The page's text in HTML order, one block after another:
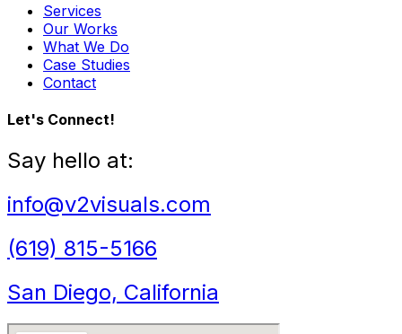
Services
Our Works
What We Do
Case Studies
Contact
Let's Connect!
Say hello at:
info@v2visuals.com
(619) 815-5166
San Diego, California